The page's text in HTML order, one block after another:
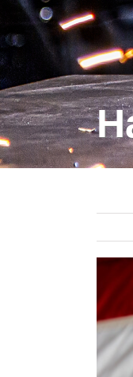
View
Larger
Image